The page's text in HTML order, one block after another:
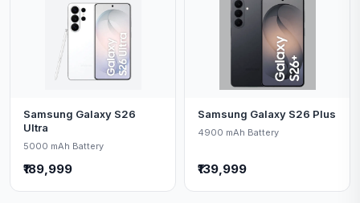
Samsung Galaxy S26
Ultra
5000 mAh Battery
₹189,999
Samsung Galaxy S26 Plus
4900 mAh Battery
₹139,999